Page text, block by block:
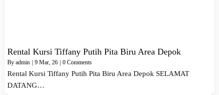
Rental Kursi Tiffany Putih Pita Biru Area Depok
By admin 9 Mar, 26 0 Comments
Rental Kursi Tiffany Putih Pita Biru Area Depok SELAMAT
DATANG…